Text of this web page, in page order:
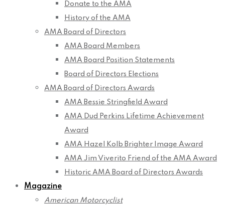
Donate to the AMA
History of the AMA
AMA Board of Directors
AMA Board Members
AMA Board Position Statements
Board of Directors Elections
AMA Board of Directors Awards
AMA Bessie Stringfield Award
AMA Dud Perkins Lifetime Achievement
Award
AMA Hazel Kolb Brighter Image Award
AMA Jim Viverito Friend of the AMA Award
Historic AMA Board of Directors Awards
Magazine
American Motorcyclist